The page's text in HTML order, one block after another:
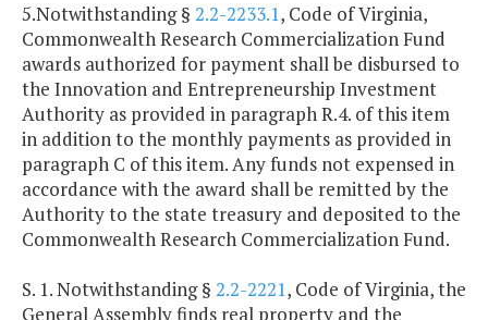
5.Notwithstanding § 2.2-2233.1, Code of Virginia,
Commonwealth Research Commercialization Fund
awards authorized for payment shall be disbursed to
the Innovation and Entrepreneurship Investment
Authority as provided in paragraph R.4. of this item
in addition to the monthly payments as provided in
paragraph C of this item. Any funds not expensed in
accordance with the award shall be remitted by the
Authority to the state treasury and deposited to the
Commonwealth Research Commercialization Fund.
S. 1. Notwithstanding § 2.2-2221, Code of Virginia, the
General Assembly finds real property and the